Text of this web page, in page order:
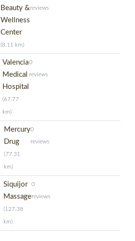
Beauty &
Wellness
Center
(8.11 km)
reviews
Valencia
Medical
Hospital
(67.77
km)
0
reviews
Mercury
Drug
(77.31
km)
0
reviews
Siquijor
Massage
(127.38
km)
0
reviews